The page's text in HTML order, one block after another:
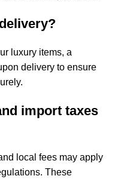
luxury items, a
delivery to ensure
import taxes
local fees may apply
These